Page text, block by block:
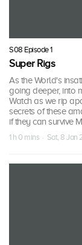
S08 Episode 1
Super Rigs
As the World's
going deeper, into
Watch as we rip
secrets of these
if they can survive
1 h 0 mins · Sat, 8 Jan